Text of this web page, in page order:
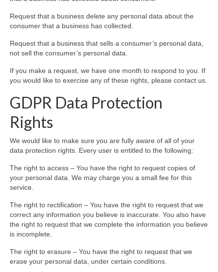
Request that a business delete any personal data about the
consumer that a business has collected.
Request that a business that sells a consumer’s personal data,
not sell the consumer’s personal data.
If you make a request, we have one month to respond to you. If
you would like to exercise any of these rights, please contact us.
GDPR Data Protection
Rights
We would like to make sure you are fully aware of all of your
data protection rights. Every user is entitled to the following:
The right to access – You have the right to request copies of
your personal data. We may charge you a small fee for this
service.
The right to rectification – You have the right to request that we
correct any information you believe is inaccurate. You also have
the right to request that we complete the information you believe
is incomplete.
The right to erasure – You have the right to request that we
erase your personal data, under certain conditions.